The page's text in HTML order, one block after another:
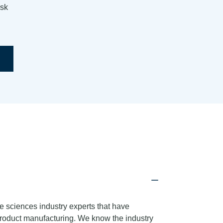
sciences industry experts that have
manufacturing. We know the industry